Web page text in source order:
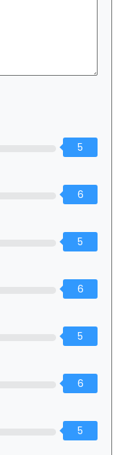
5
6
5
6
5
6
5